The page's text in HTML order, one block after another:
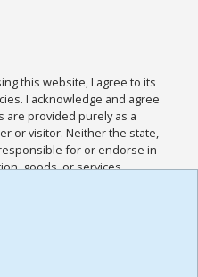
this website, I agree to its
I acknowledge and agree
are provided purely as a
or visitor. Neither the state,
for or endorse in
goods, or services
I acknowledge and
all other Policies for this
I have read the
,